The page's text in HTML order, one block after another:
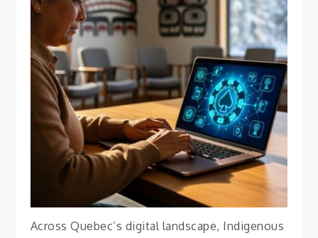
Why Indigenous
Communities in Quebec
Are Redefining Online
Gambling on Their Own
Terms
April 18, 2026 Vanessa
Across Quebec’s digital landscape, Indigenous